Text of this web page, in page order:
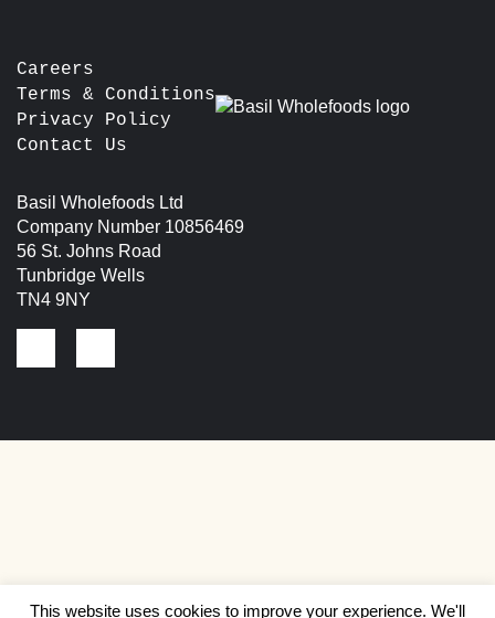
Careers
Terms & Conditions
Privacy Policy
Contact Us
Basil Wholefoods Ltd
Company Number 10856469
56 St. Johns Road
Tunbridge Wells
TN4 9NY
This website uses cookies to improve your experience. We'll